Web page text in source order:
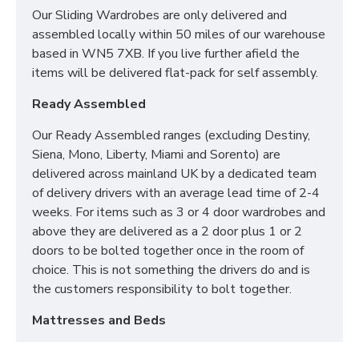
Our Sliding Wardrobes are only delivered and
assembled locally within 50 miles of our warehouse
based in WN5 7XB. If you live further afield the
items will be delivered flat-pack for self assembly.
Ready Assembled
Our Ready Assembled ranges (excluding Destiny,
Siena, Mono, Liberty, Miami and Sorento) are
delivered across mainland UK by a dedicated team
of delivery drivers with an average lead time of 2-4
weeks. For items such as 3 or 4 door wardrobes and
above they are delivered as a 2 door plus 1 or 2
doors to be bolted together once in the room of
choice. This is not something the drivers do and is
the customers responsibility to bolt together.
Mattresses and Beds